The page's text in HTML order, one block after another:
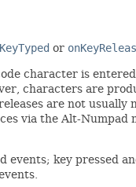
or
character is
characters are
are not usually
via the Alt-Numpad
key pressed